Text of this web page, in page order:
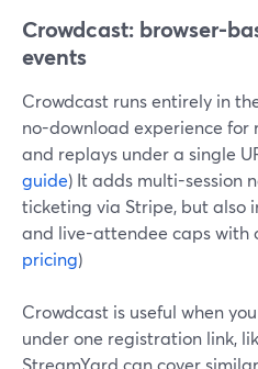
Crowdcast: browser-
events
Crowdcast runs entirely in
no-download experience for
and replays under a single
guide) It adds multi-session
ticketing via Stripe, but also
and live-attendee caps with
pricing)
Crowdcast is useful when
under one registration link,
StreamYard can cover